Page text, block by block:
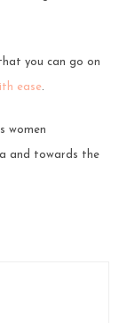
you can go on
ease.
women
and towards the